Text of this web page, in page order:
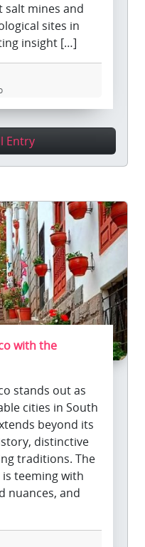
salt mines and
sites in
insight […]
Entry
with the
stands out as
cities in South
beyond its
distinctive
traditions. The
teeming with
nuances, and